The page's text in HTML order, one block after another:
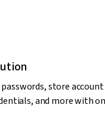
store
and more with